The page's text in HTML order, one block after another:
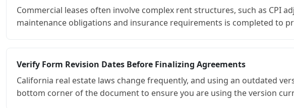
Commercial leases often involve complex rent structures, such as CPI
maintenance obligations and insurance requirements is completed to
Verify Form Revision Dates Before Finalizing Agreements
California real estate laws change frequently, and using an outdated
bottom corner of the document to ensure you are using the version